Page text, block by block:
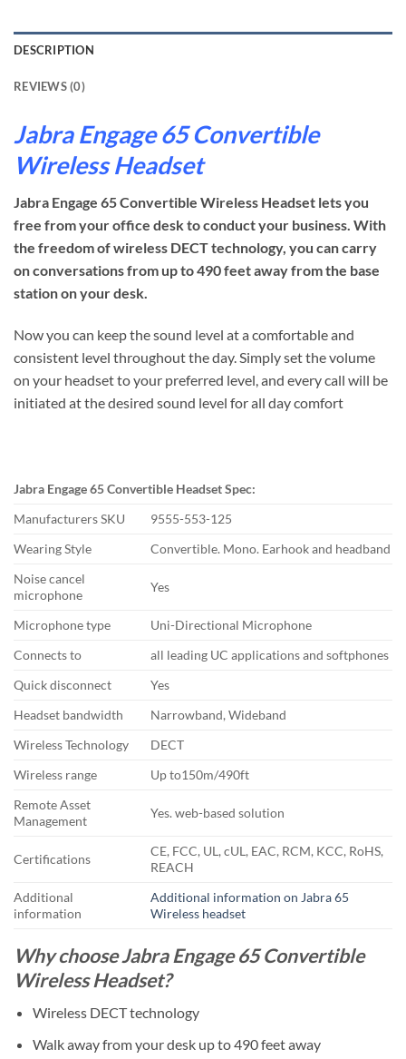
DESCRIPTION
REVIEWS (0)
Jabra Engage 65 Convertible
Wireless Headset
Jabra Engage 65 Convertible Wireless Headset lets you
free from your office desk to conduct your business. With
the freedom of wireless DECT technology, you can carry
on conversations from up to 490 feet away from the base
station on your desk.
Now you can keep the sound level at a comfortable and
consistent level throughout the day. Simply set the volume
on your headset to your preferred level, and every call will be
initiated at the desired sound level for all day comfort
Jabra Engage 65 Convertible Headset Spec:
Manufacturers SKU
9555-553-125
Wearing Style
Convertible. Mono. Earhook and headband
Noise cancel
microphone
Yes
Microphone type
Uni-Directional Microphone
Connects to
all leading UC applications and softphones
Quick disconnect
Yes
Headset bandwidth
Narrowband, Wideband
Wireless Technology
DECT
Wireless range
Up to150m/490ft
Remote Asset
Management
Yes. web-based solution
Certifications
CE, FCC, UL, cUL, EAC, RCM, KCC, RoHS,
REACH
Additional
information
Additional information on Jabra 65
Wireless headset
Why choose Jabra Engage 65 Convertible
Wireless Headset?
Wireless DECT technology
Walk away from your desk up to 490 feet away